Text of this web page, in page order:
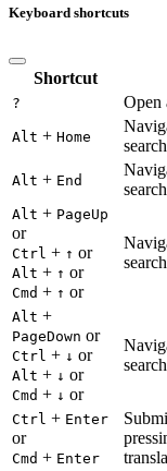
Keyboard shortcuts
Shortcut
? Open
Alt + Home
Alt + End
Alt + PageUp
or
Ctrl + ↑ or
Alt + ↑ or
Cmd + ↑ or
Alt +
PageDown or
Ctrl + ↓ or
Alt + ↓ or
Cmd + ↓ or
Ctrl + Enter
or
Cmd + Enter